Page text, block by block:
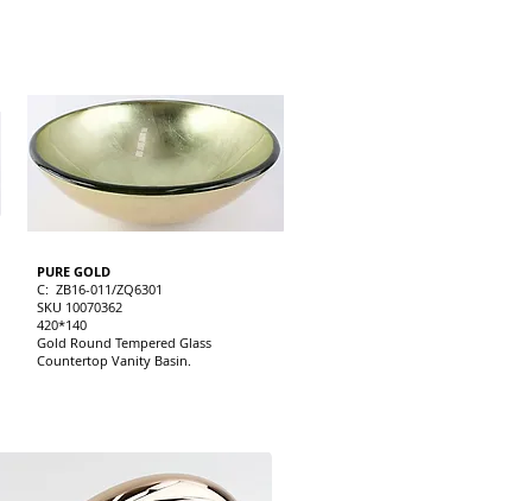
PURE GOLD
C: ZB16-011/ZQ6301
SKU 10070362
420*140
Gold Round Tempered Glass
Countertop Vanity Basin.